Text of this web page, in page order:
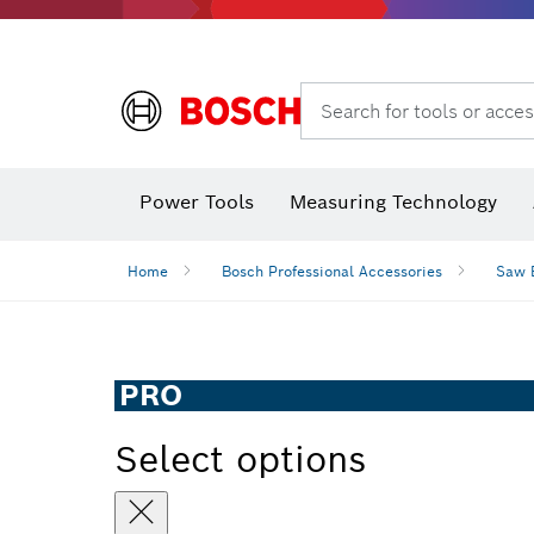
Search for tools or
Power Tools Measuring Technology
Home Bosch Professional Accessories Saw
PRO
Select options